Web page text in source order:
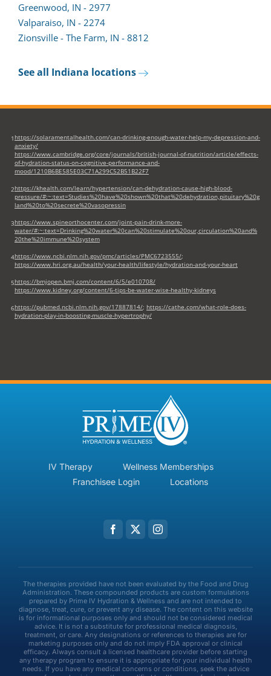
Greenwood, IN - 2977
Valparaiso, IN - 2274
Zionsville - The Farm, IN - 8812
See all Indiana locations
1 https://solaramentalhealth.com/can-drinking-enough-water-help-my-depression-and-
anxiety/
https://www.cambridge.org/core/journals/british-journal-of-nutrition/article/effects-
of-hydration-status-on-cognitive-performance-and-
mood/1210B6BE585E03C71A299C52B51B22F7
2https://khealth.com/learn/hypertension/can-dehydration-cause-high-blood-
pressure/#:~:text=Studies%20have%20shown%20that%20dehydration,pituitary%20g
land%20to%20secrete%20vasopressin
3https://www.spineorthocenter.com/joint-pain-drink-more-
water/#:~:text=Drinking%20water%20can%20stimulate%20our,circulation%20and%
20the%20immune%20system
4https://www.ncbi.nlm.nih.gov/pmc/articles/PMC6723555/;
https://www.hri.org.au/health/your-health/lifestyle/hydration-and-your-heart
5https://bmjopen.bmj.com/content/6/5/e010708/
https://www.kidney.org/content/6-tips-be-water-wise-healthy-kidneys
6https://pubmed.ncbi.nlm.nih.gov/17887814/; https://cathe.com/what-role-does-
hydration-play-in-boosting-muscle-hypertrophy/
IV Therapy
Wellness Memberships
Franchisee Login
Locations
The therapies provided have not been evaluated by the Food and Drug
Administration. These compounded products are custom formulations
prepared by Prime IV Hydration & Wellness and are not intended to
diagnose, treat, cure, or prevent any disease. The content on this website
is for informational purposes only and should not be considered medical
advice. It is not a substitute for professional medical diagnosis,
treatment, or care. Any designations or references to therapies are for
marketing purposes only and do not imply FDA approval or clinical
efficacy. Always consult a licensed healthcare provider before starting
any therapy program to ensure it is appropriate for your individual health
needs. If you have any medical concerns or conditions, seek the advice